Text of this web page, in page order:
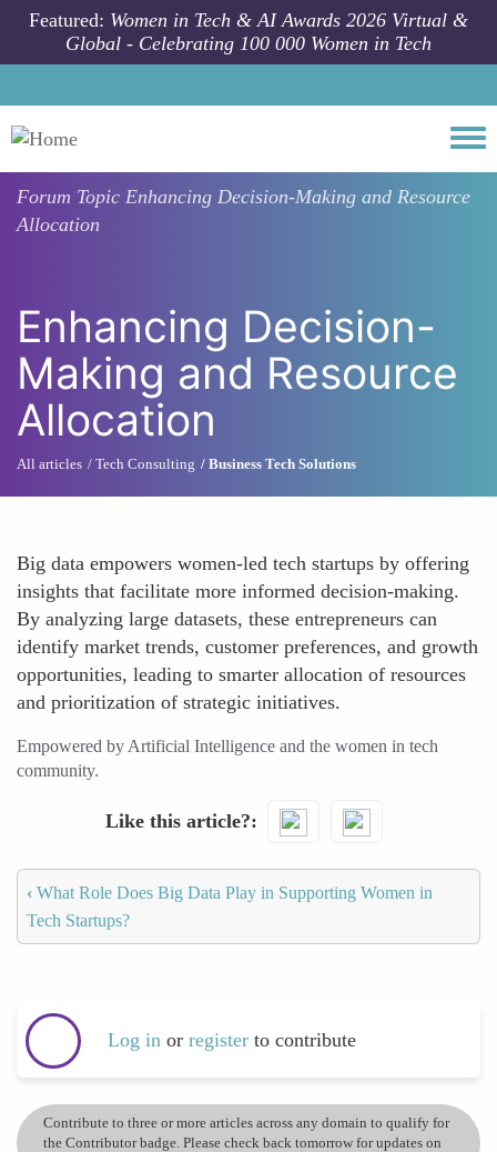
Skip to main content
Featured: Women in Tech & AI Awards 2026 Virtual &
Global - Celebrating 100 000 Women in Tech
Forum Topic Enhancing Decision-Making and Resource
Allocation
Enhancing Decision-
Making and Resource
Allocation
All articles Tech Consulting Business Tech Solutions
Big data empowers women-led tech startups by offering
insights that facilitate more informed decision-making.
By analyzing large datasets, these entrepreneurs can
identify market trends, customer preferences, and growth
opportunities, leading to smarter allocation of resources
and prioritization of strategic initiatives.
Empowered by Artificial Intelligence and the women in tech
community.
Like this article?
‹ What Role Does Big Data Play in Supporting Women in
Tech Startups?
Log in or register to contribute
Contribute to three or more articles across any domain to qualify for
the Contributor badge. Please check back tomorrow for updates on